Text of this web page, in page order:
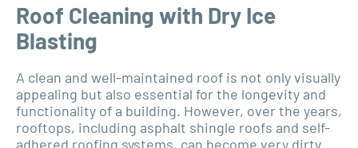
Roof Cleaning with Dry Ice
Blasting
A clean and well-maintained roof is not only visually
appealing but also essential for the longevity and
functionality of a building. However, over the years,
rooftops, including asphalt shingle roofs and self-
adhered roofing systems, can become very dirty